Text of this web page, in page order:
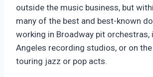
outside the music business, but
many of the best and best-known
working in Broadway pit orchestras,
Angeles recording studios, or on
touring jazz or pop acts.